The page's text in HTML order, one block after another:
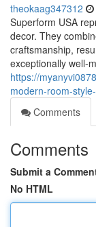
theokaag347312
Superform USA
decor. They
craftsmanship,
exceptionally well-
https://
modern-room-
Comments
Comments
Submit a
No HTML